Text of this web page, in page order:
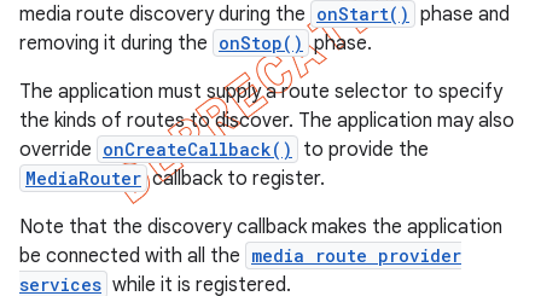
media route discovery during the onStart() phase and
removing it during the onStop() phase.
The application must supply a route selector to specify
the kinds of routes to discover. The application may also
override onCreateCallback() to provide the
MediaRouter callback to register.
Note that the discovery callback makes the application
be connected with all the media route provider
services while it is registered.